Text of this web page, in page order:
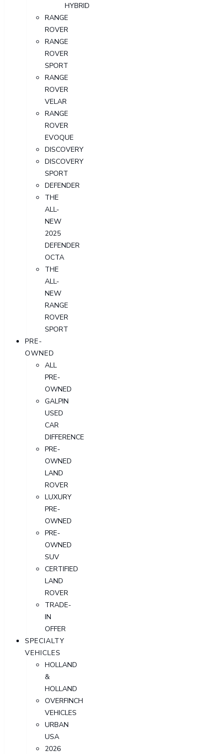
HYBRID
RANGE
ROVER
RANGE
ROVER
SPORT
RANGE
ROVER
VELAR
RANGE
ROVER
EVOQUE
DISCOVERY
DISCOVERY
SPORT
DEFENDER
THE
ALL-
NEW
2025
DEFENDER
OCTA
THE
ALL-
NEW
RANGE
ROVER
SPORT
PRE-
OWNED
ALL
PRE-
OWNED
GALPIN
USED
CAR
DIFFERENCE
PRE-
OWNED
LAND
ROVER
LUXURY
PRE-
OWNED
PRE-
OWNED
SUV
CERTIFIED
LAND
ROVER
TRADE-
IN
OFFER
SPECIALTY
VEHICLES
HOLLAND
&
HOLLAND
OVERFINCH
VEHICLES
URBAN
USA
2026